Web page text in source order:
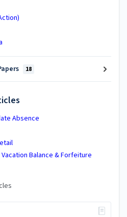
18
Absence
Balance & Forfeiture